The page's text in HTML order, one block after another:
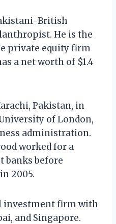
British
He is the
private equity firm
a net worth of $1.4
Pakistan, in
of London,
administration.
worked for a
banks before
2005.
investment firm with
and Singapore.